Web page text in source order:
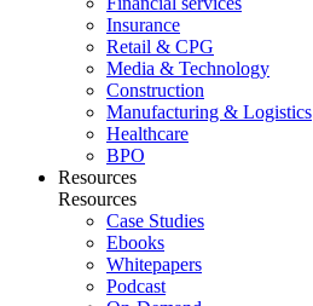
Insurance
Retail & CPG
Media & Technology
Construction
Manufacturing & Logistics
Healthcare
BPO
Resources
Resources
Case Studies
Ebooks
Whitepapers
Podcast